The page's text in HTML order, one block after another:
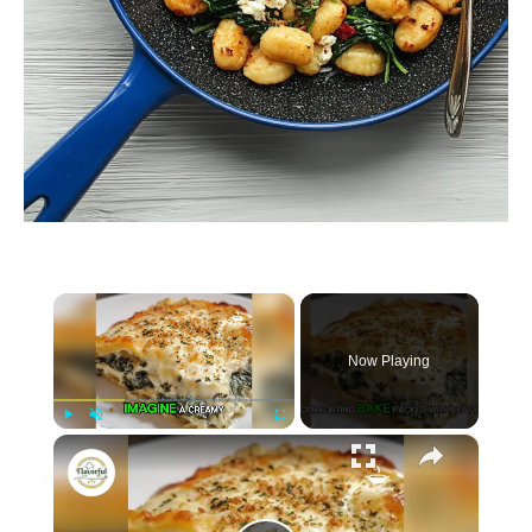
×
l
a
n
m
u
l
l
Now Playing
×
Spinach and Cheese Casserole